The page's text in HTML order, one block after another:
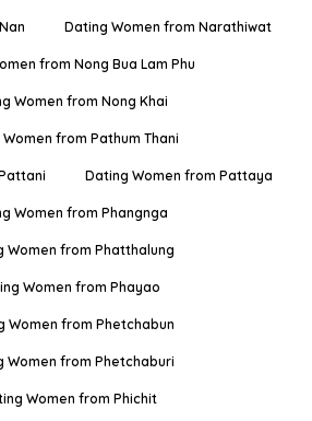
Dating Women from Narathiwat
from Nong Bua Lam Phu
Women from Nong Khai
from Pathum Thani
Dating Women from Pattaya
Women from Phangnga
Women from Phatthalung
Women from Phayao
Women from Phetchabun
Women from Phetchaburi
Women from Phichit